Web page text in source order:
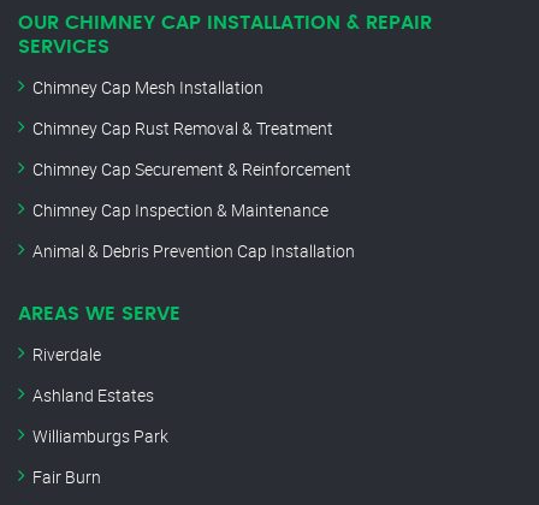
OUR CHIMNEY CAP INSTALLATION & REPAIR
SERVICES
Chimney Cap Mesh Installation
Chimney Cap Rust Removal & Treatment
Chimney Cap Securement & Reinforcement
Chimney Cap Inspection & Maintenance
Animal & Debris Prevention Cap Installation
AREAS WE SERVE
Riverdale
Ashland Estates
Williamburgs Park
Fair Burn